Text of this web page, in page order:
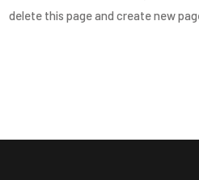
delete this page and create new